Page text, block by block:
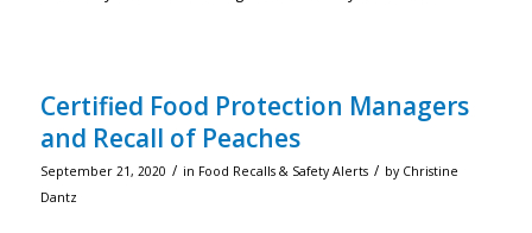
Certified Food Protection Managers
and Recall of Peaches
September 21, 2020 / in Food Recalls & Safety Alerts / by Christine
Dantz